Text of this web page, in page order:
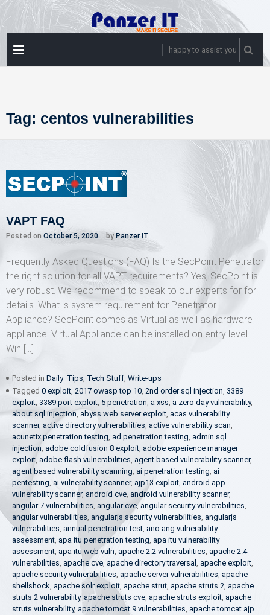
Skip
to
content
happy to assist you
Tag: centos vulnerabilities
VAPT FAQ
Posted on October 5, 2020 by Panzer IT
Frequently Asked Questions (FAQ) Is the SecPoint Penetrator
the right solution for all VAPT requirements? Yes, SecPoint is
very robust. We recommend to speak to our experts for for
details. What is system requirement for Penetrator
Appliance? SecPoint comes as Virtual as well as hardware
appliance. Virtual Appliance can be installed on entry level
Win […]
Posted in Daily_Tips, Tech Stuff, Write-ups
Tagged 0 exploit, 2017 owasp top 10, 2nd order sql injection, 3389
exploit, 3389 port exploit, 5 penetration, a xss, a zero day vulnerability,
about sql injection, abyss web server exploit, acas vulnerability
scanner, active directory vulnerabilities, active vulnerability scan,
acunetix penetration testing, ad penetration testing, admin sql
injection, adobe coldfusion 8 exploit, adobe experience manager
exploit, adobe flash vulnerabilities, agent based vulnerability scanner,
agent based vulnerability scanning, ai penetration testing, ai
pentesting, ai vulnerability scanner, ajp13 exploit, android app
vulnerability scanner, android cve, android vulnerability scanner,
angular 7 vulnerabilities, angular cve,angular security vulnerabilities,
angular vulnerabilities, angularjs security vulnerabilities, angularjs
vulnerabilities, annual penetration test, ano ang vulnerability
assessment, apa itu penetration testing, apa itu vulnerability
assessment, apa itu web vuln, apache 2.2 vulnerabilities, apache 2.4
vulnerabilities, apache cve, apache directory traversal , apache exploit,
apache security vulnerabilities, apache server vulnerabilities, apache
shellshock, apache solr exploit, apache strut, apache struts 2, apache
struts 2 vulnerability, apache struts cve, apache struts exploit, apache
struts vulnerability, apache tomcat 9 vulnerabilities, apache tomcat ajp